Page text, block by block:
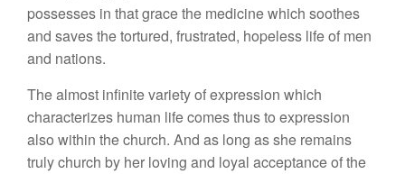
possesses in that grace the medicine which soothes
and saves the tortured, frustrated, hopeless life of men
and nations.
The almost infinite variety of expression which
characterizes human life comes thus to expression
also within the church. And as long as she remains
truly church by her loving and loyal acceptance of the